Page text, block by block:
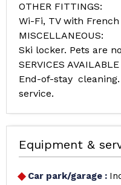
OTHER FITTINGS:
Wi-Fi, TV with
MISCELLANEOUS:
Ski locker. Pets are
SERVICES
End-of-stay
service.
Equipment &
Car park/garage :